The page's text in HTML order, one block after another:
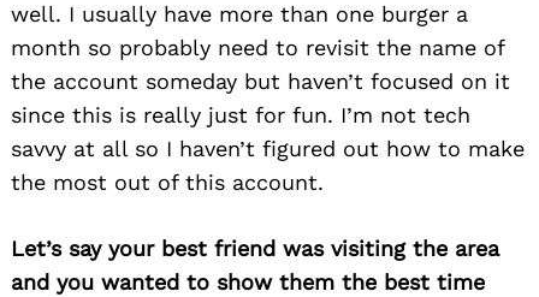
well. I usually have more than one burger a
month so probably need to revisit the name of
the account someday but haven’t focused on it
since this is really just for fun. I’m not tech
savvy at all so I haven’t figured out how to make
the most out of this account.
Let’s say your best friend was visiting the area
and you wanted to show them the best time